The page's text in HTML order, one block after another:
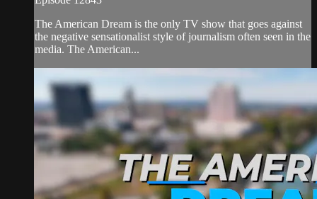
The American Dream is the only TV show that goes against
the negative sensationalist style of journalism often seen in the
media. The American...